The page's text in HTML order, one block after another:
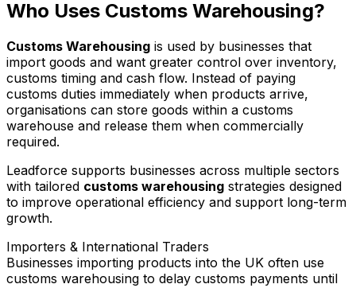
Who Uses Customs Warehousing?
Customs Warehousing is used by businesses that
import goods and want greater control over inventory,
customs timing and cash flow. Instead of paying
customs duties immediately when products arrive,
organisations can store goods within a customs
warehouse and release them when commercially
required.
Leadforce supports businesses across multiple sectors
with tailored customs warehousing strategies designed
to improve operational efficiency and support long-term
growth.
Importers & International Traders
Businesses importing products into the UK often use
customs warehousing to delay customs payments until